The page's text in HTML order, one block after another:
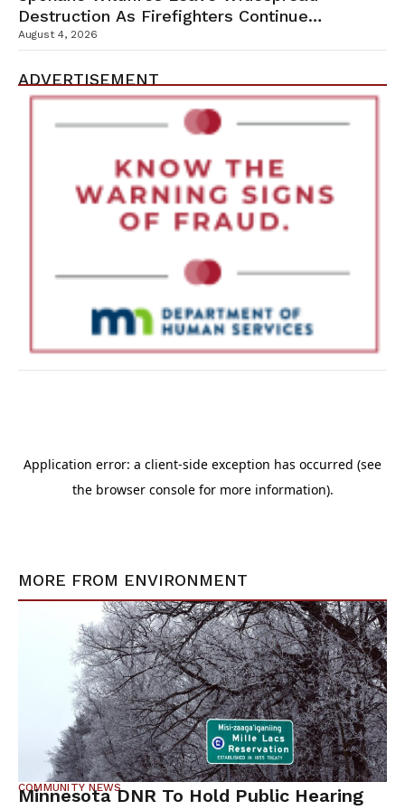
Destruction As Firefighters Continue
Containment Efforts
August 4, 2026
ADVERTISEMENT
MORE FROM ENVIRONMENT
COMMUNITY NEWS
Minnesota DNR To Hold Public Hearing